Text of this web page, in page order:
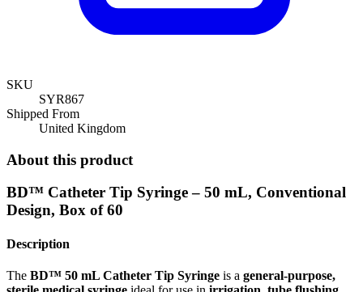
SKU
SYR867
Shipped From
United Kingdom
About this product
BD™ Catheter Tip Syringe – 50 mL, Conventional
Design, Box of 60
Description
The BD™ 50 mL Catheter Tip Syringe is a general-purpose,